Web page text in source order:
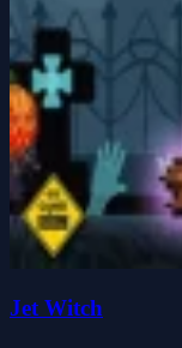
Jet Witch